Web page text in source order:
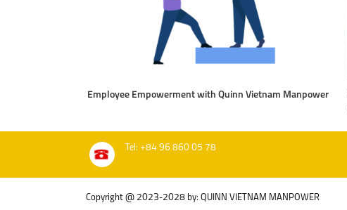
Employee Empowerment with Quinn Vietnam Manpower
Tel: +84 96 860 05 78
Copyright @ 2023-2028 by: QUINN VIETNAM MANPOWER